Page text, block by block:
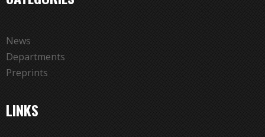
News
Departments
Preprints
LINKS